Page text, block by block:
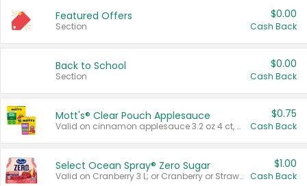
Featured Offers
Section
$0.00
Cash Back
Back to School
Section
$0.00
Cash Back
Mott's® Clear Pouch Applesauce
Valid on cinnamon applesauce 3.2 oz 4 ct, applesauce 3.2 oz 4 ct, no sugar added applesauce 3.2 oz 4 ct, or fruit smoothie mixed berry 4.2 oz 4 ct.
$0.75
Cash Back
Select Ocean Spray® Zero Sugar
Valid on Cranberry 3 L; or Cranberry or Strawberry Mango 10 oz 6 ct.
$1.00
Cash Back